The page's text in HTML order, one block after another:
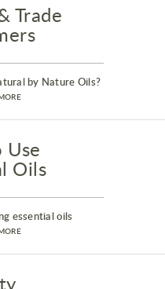
Trade
by Nature Oils?
Use
Oils
essential oils